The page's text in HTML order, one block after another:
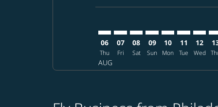
06
Thu
AUG
07
Fri
08
Sat
09
Sun
10
Mon
11
Tue
12
Wed